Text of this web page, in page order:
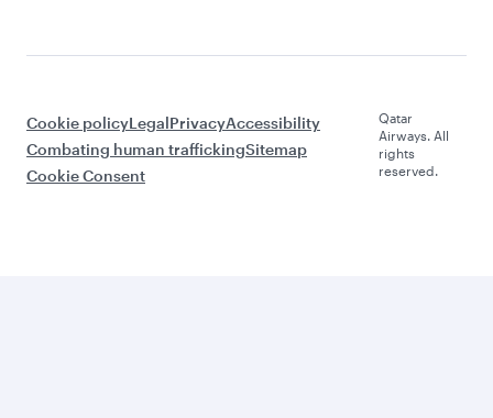
Cookie policyLegalPrivacyAccessibility
Combating human traffickingSitemap
Cookie Consent
Qatar
Airways. All
rights
reserved.